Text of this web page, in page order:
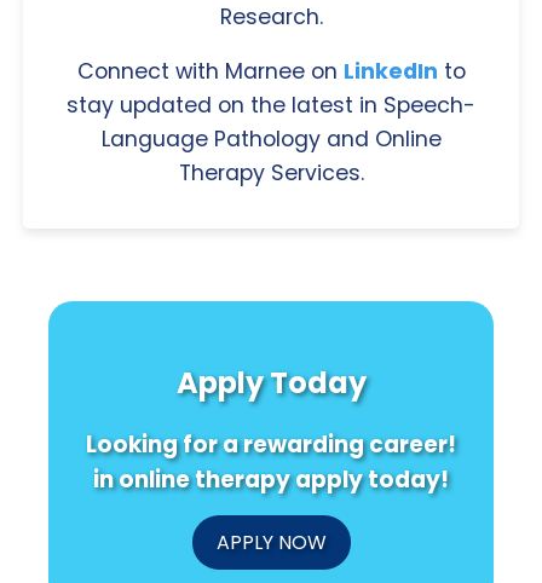
Research.
Connect with Marnee on LinkedIn to
stay updated on the latest in Speech-
Language Pathology and Online
Therapy Services.
Apply Today
Looking for a rewarding career!
in online therapy apply today!
APPLY NOW